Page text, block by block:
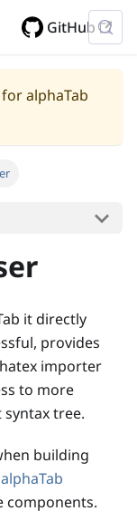
GitHub
alphaTab
it directly
provides
importer
to more
tree.
building
alphaTab
components.